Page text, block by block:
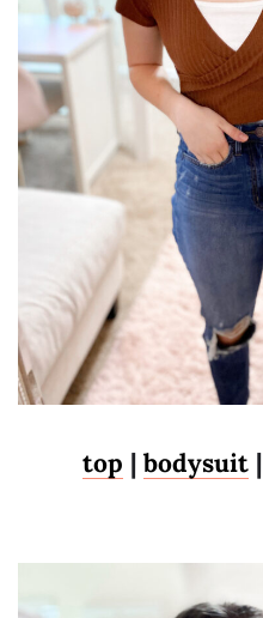
top | bodysuit|